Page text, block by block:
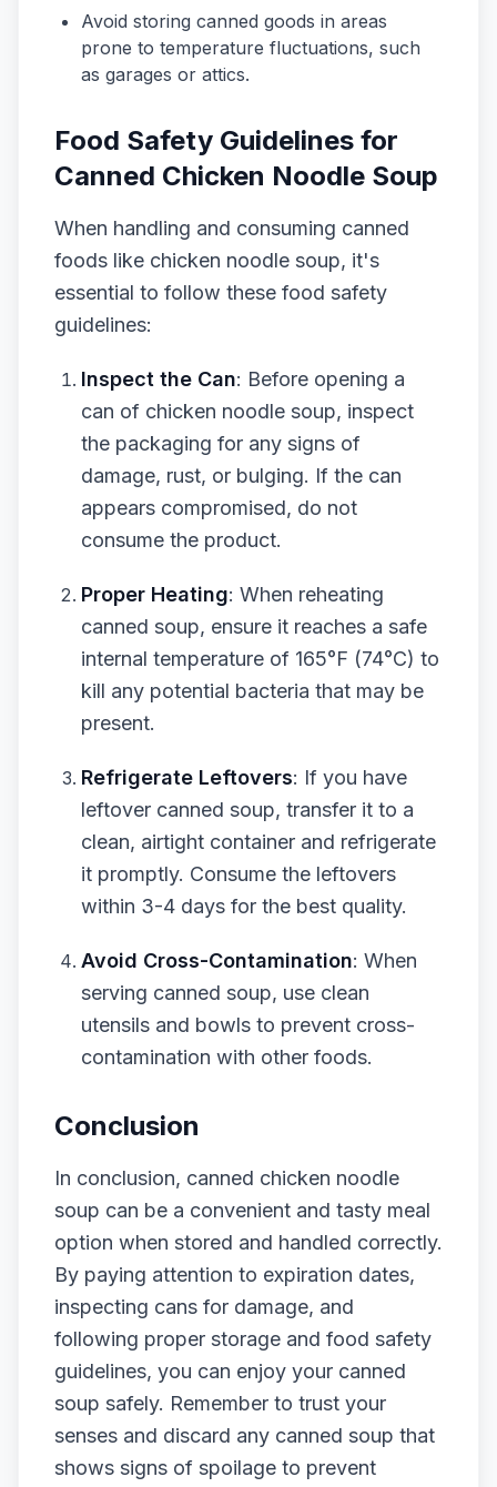
Avoid storing canned goods in areas
prone to temperature fluctuations, such
as garages or attics.
Food Safety Guidelines for
Canned Chicken Noodle Soup
When handling and consuming canned
foods like chicken noodle soup, it's
essential to follow these food safety
guidelines:
Inspect the Can: Before opening a
can of chicken noodle soup, inspect
the packaging for any signs of
damage, rust, or bulging. If the can
appears compromised, do not
consume the product.
Proper Heating: When reheating
canned soup, ensure it reaches a safe
internal temperature of 165°F (74°C) to
kill any potential bacteria that may be
present.
Refrigerate Leftovers: If you have
leftover canned soup, transfer it to a
clean, airtight container and refrigerate
it promptly. Consume the leftovers
within 3-4 days for the best quality.
Avoid Cross-Contamination: When
serving canned soup, use clean
utensils and bowls to prevent cross-
contamination with other foods.
Conclusion
In conclusion, canned chicken noodle
soup can be a convenient and tasty meal
option when stored and handled correctly.
By paying attention to expiration dates,
inspecting cans for damage, and
following proper storage and food safety
guidelines, you can enjoy your canned
soup safely. Remember to trust your
senses and discard any canned soup that
shows signs of spoilage to prevent